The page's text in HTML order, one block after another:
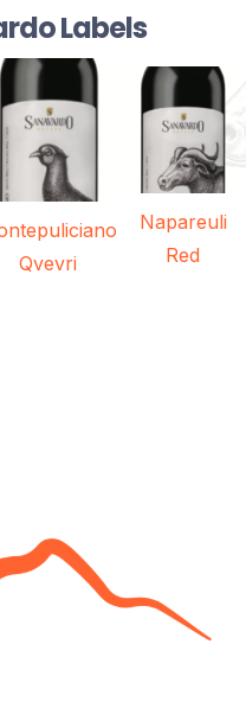
Labels
Qvevri
Napareuli
Red